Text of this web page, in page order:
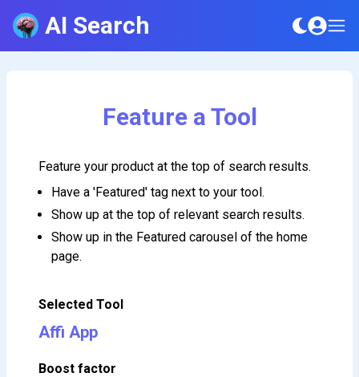
AI Search
Feature a Tool
Feature your product at the top of search results.
Have a 'Featured' tag next to your tool.
Show up at the top of relevant search results.
Show up in the Featured carousel of the home
page.
Selected Tool
Affi App
Boost factor